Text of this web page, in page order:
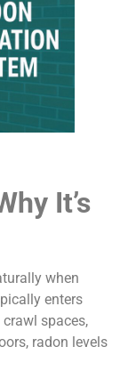
It’s
when
enters
spaces,
radon levels